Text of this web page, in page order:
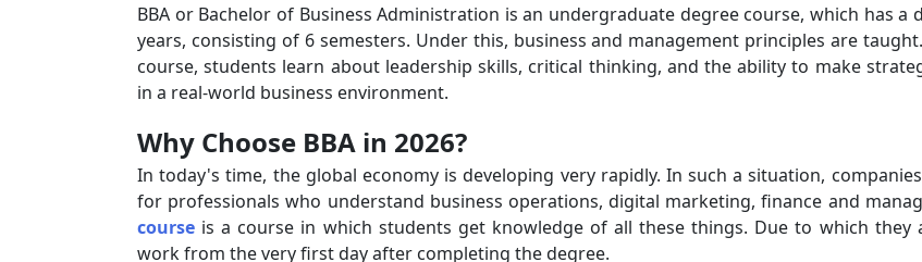
BBA or Bachelor of Business Administration is an undergraduate degree course, which has a
years, consisting of 6 semesters. Under this, business and management principles are
course, students learn about leadership skills, critical thinking, and the ability to make
in a real-world business environment.
Why Choose BBA in 2026?
In today's time, the global economy is developing very rapidly. In such a situation,
for professionals who understand business operations, digital marketing, finance and
course is a course in which students get knowledge of all these things. Due to which they
work from the very first day after completing the degree.